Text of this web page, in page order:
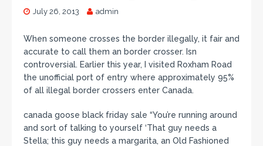
July 26, 2013 admin
When someone crosses the border illegally, it fair and
accurate to call them an border crosser. Isn
controversial. Earlier this year, I visited Roxham Road
the unofficial port of entry where approximately 95%
of all illegal border crossers enter Canada.
canada goose black friday sale “You’re running around
and sort of talking to yourself ‘That guy needs a
Stella; this guy needs a margarita, an Old Fashioned